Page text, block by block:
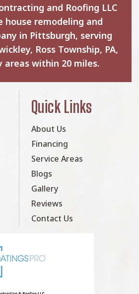
and Roofing LLC
house remodeling and
in Pittsburgh, serving
Ross Township, PA,
areas within 20 miles.
Quick Links
About Us
Financing
Service Areas
Blogs
Gallery
Reviews
Contact Us